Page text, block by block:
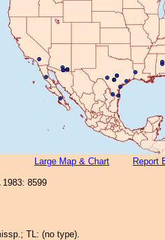
Large Map & Chart Report
1983: 8599
TL: (no type).